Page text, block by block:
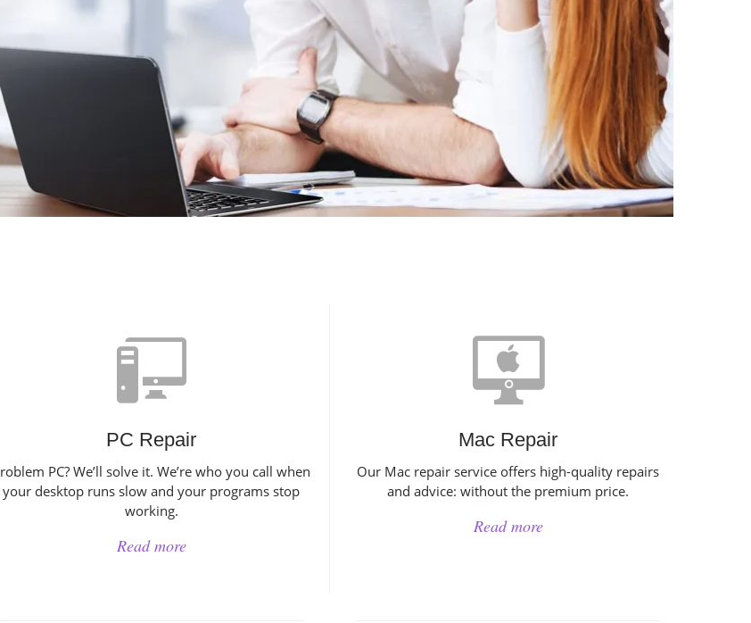
PC Repair
PC? We’ll solve it. We’re who you call when
your desktop runs slow and your programs stop
working.
Read more
Mac Repair
Our Mac repair service offers high-quality repairs
and advice: without the premium price.
Read more